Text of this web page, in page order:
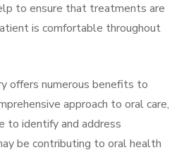
to ensure that treatments are
is comfortable throughout
offers numerous benefits to
approach to oral care,
to identify and address
be contributing to oral health